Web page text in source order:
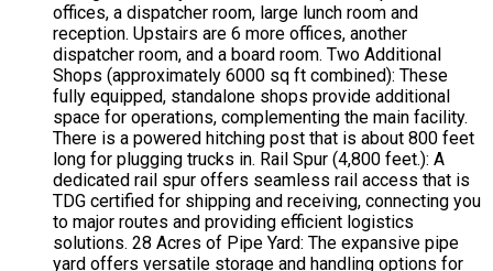
offices, a dispatcher room, large lunch room and
reception. Upstairs are 6 more offices, another
dispatcher room, and a board room. Two Additional
Shops (approximately 6000 sq ft combined): These
fully equipped, standalone shops provide additional
space for operations, complementing the main facility.
There is a powered hitching post that is about 800 feet
long for plugging trucks in. Rail Spur (4,800 feet.): A
dedicated rail spur offers seamless rail access that is
TDG certified for shipping and receiving, connecting you
to major routes and providing efficient logistics
solutions. 28 Acres of Pipe Yard: The expansive pipe
yard offers versatile storage and handling options for